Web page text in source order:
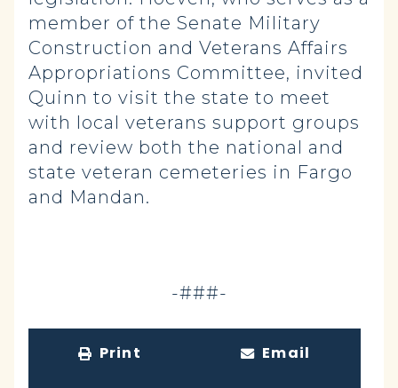
member of the Senate Military
Construction and Veterans Affairs
Appropriations Committee, invited
Quinn to visit the state to meet
with local veterans support groups
and review both the national and
state veteran cemeteries in Fargo
and Mandan.
-###-
Print Email